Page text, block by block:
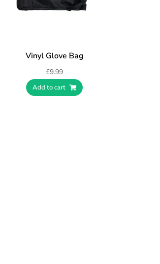
Vinyl Glove Bag
£9.99
Add to cart